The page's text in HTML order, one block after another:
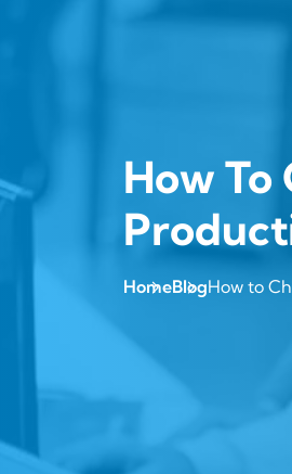
How To
HomeBlogHow to